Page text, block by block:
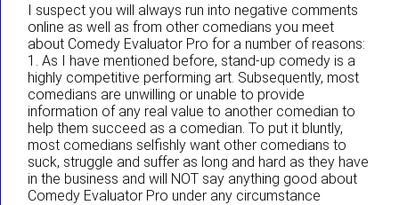
I suspect you will always run into negative comments
online as well as from other comedians you meet
about Comedy Evaluator Pro for a number of reasons:
1. As I have mentioned before, stand-up comedy is a
highly competitive performing art. Subsequently, most
comedians are unwilling or unable to provide
information of any real value to another comedian to
help them succeed as a comedian. To put it bluntly,
most comedians selfishly want other comedians to
suck, struggle and suffer as long and hard as they have
in the business and will NOT say anything good about
Comedy Evaluator Pro under any circumstance